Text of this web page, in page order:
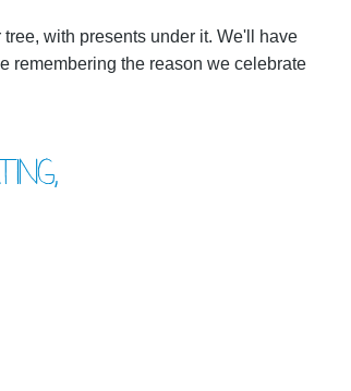
with presents under it. We'll have
remembering the reason we celebrate